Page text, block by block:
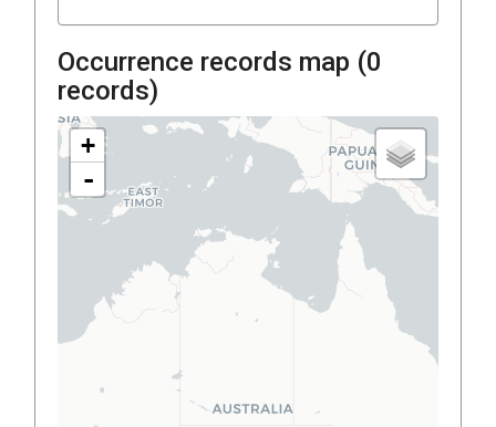
Occurrence records map (0
records)
+
-